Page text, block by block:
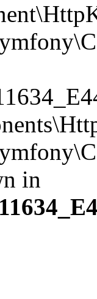
in